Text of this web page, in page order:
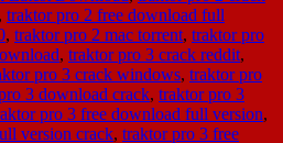
traktor pro 2 free download full
, traktor pro 2 mac torrent, traktor pro
, traktor pro 3 crack reddit,
pro 3 crack windows, traktor pro
3 download crack, traktor pro 3
pro 3 free download full version,
version crack, traktor pro 3 free